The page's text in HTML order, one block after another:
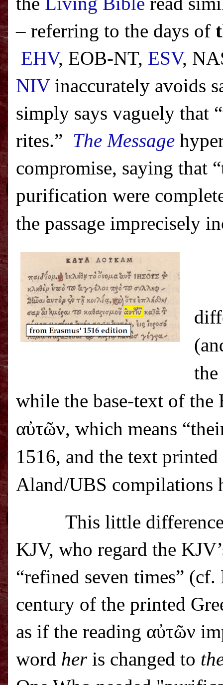
– referring to the days of
EHV, EOB-NT, ESV,
NIVinaccurately avoids
simply says vaguely that “
rites.” The Message
compromise, saying that
purification were
the passage imprecisely
while the base-text of the
αὐτῶν, which means
1516, and the text
Aland/UBS compilations
This little
KJV, who regard the
“refined seven times”
century of the printed
as if the reading αὐτῶν
word heris changed to